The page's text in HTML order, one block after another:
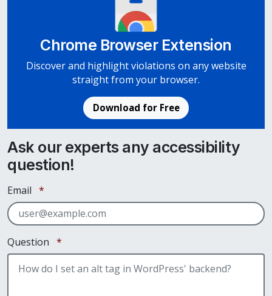
Chrome Browser Extension
Discover and highlight violations on any website
straight from your browser.
Download for Free
Ask our experts any accessibility
question!
Email *
Question *